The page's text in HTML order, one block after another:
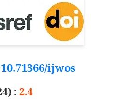
10.71366/ijwos
: 2.4